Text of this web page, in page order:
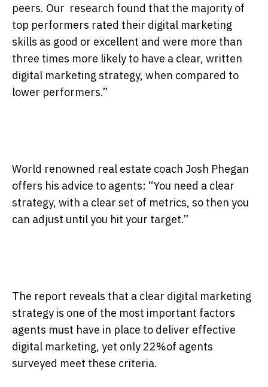
peers. Our research found that the majority of
top performers rated their digital marketing
skills as good or excellent and were more than
three times more likely to have a clear, written
digital marketing strategy, when compared to
lower performers.”
World renowned real estate coach Josh Phegan
offers his advice to agents: “You need a clear
strategy, with a clear set of metrics, so then you
can adjust until you hit your target.”
The report reveals that a clear digital marketing
strategy is one of the most important factors
agents must have in place to deliver effective
digital marketing, yet only 22%of agents
surveyed meet these criteria.